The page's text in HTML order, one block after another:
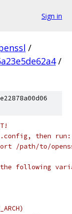
Sign in
/
/
then run:
/path/to/
following